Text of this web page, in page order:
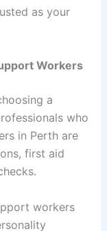
as your
Workers
a
who
in Perth are
first aid
workers